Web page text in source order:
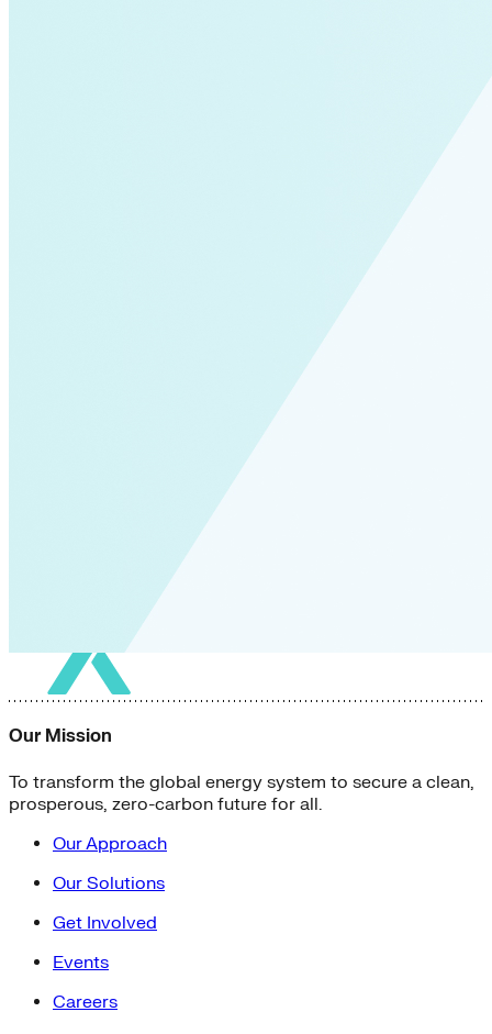
Our Mission
To transform the global energy system to secure a clean,
prosperous, zero-carbon future for all.
Our Approach
Our Solutions
Get Involved
Events
Careers